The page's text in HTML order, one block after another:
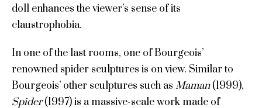
doll enhances the viewer’s sense of its
claustrophobia.
In one of the last rooms, one of Bourgeois’
renowned spider sculptures is on view. Similar to
Bourgeois’ other sculptures such as Maman(1999),
Spider(1997) is a massive-scale work made of